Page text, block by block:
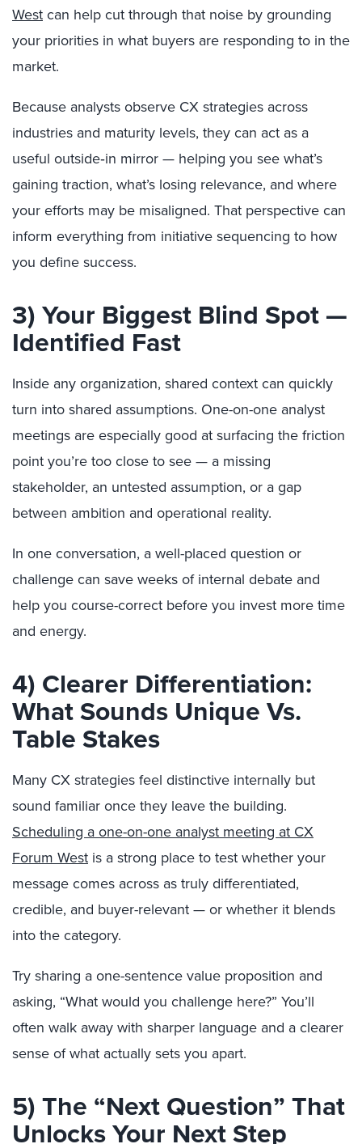
Westcan help cut through that noise by grounding
your priorities in what buyers are responding to in the
market.
Because analysts observe CX strategies across
industries and maturity levels, they can act as a
useful outside‑in mirror — helping you see what’s
gaining traction, what’s losing relevance, and where
your efforts may be misaligned. That perspective can
inform everything from initiative sequencing to how
you define success.
3) Your Biggest Blind Spot —
Identified Fast
Inside any organization, shared context can quickly
turn into shared assumptions. One-on-one analyst
meetings are especially good at surfacing the friction
point you’re too close to see — a missing
stakeholder, an untested assumption, or a gap
between ambition and operational reality.
In one conversation, a well-placed question or
challenge can save weeks of internal debate and
help you course-correct before you invest more time
and energy.
4) Clearer Differentiation:
What Sounds Unique Vs.
Table Stakes
Many CX strategies feel distinctive internally but
sound familiar once they leave the building.
Scheduling a one-on-one analyst meeting at CX
Forum West is a strong place to test whether your
message comes across as truly differentiated,
credible, and buyer-relevant — or whether it blends
into the category.
Try sharing a one-sentence value proposition and
asking, “What would you challenge here?” You’ll
often walk away with sharper language and a clearer
sense of what actually sets you apart.
5) The “Next Question” That
Unlocks Your Next Step